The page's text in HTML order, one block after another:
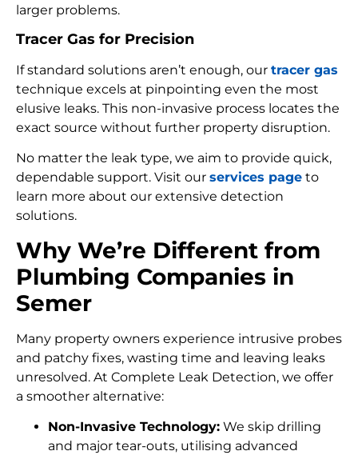
larger problems.
Tracer Gas for Precision
If standard solutions aren’t enough, our tracer gas
technique excels at pinpointing even the most
elusive leaks. This non-invasive process locates the
exact source without further property disruption.
No matter the leak type, we aim to provide quick,
dependable support. Visit our services page to
learn more about our extensive detection
solutions.
Why We’re Different from
Plumbing Companies in
Semer
Many property owners experience intrusive probes
and patchy fixes, wasting time and leaving leaks
unresolved. At Complete Leak Detection, we offer
a smoother alternative:
Non-Invasive Technology: We skip drilling
and major tear-outs, utilising advanced